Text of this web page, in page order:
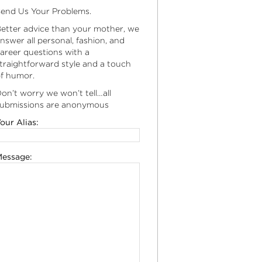
Us Your Problems.
advice than your mother, we
all personal, fashion, and
questions with a
style and a touch
humor.
worry we won’t tell…all
are anonymous
Alias: